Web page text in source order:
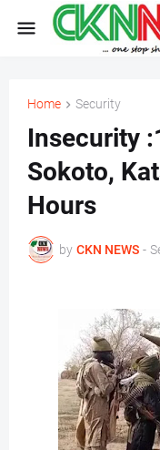
Home Security
Insecurity
Sokoto,
Hours
by CKN NEWS -